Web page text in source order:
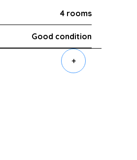
4 rooms
Good condition
+